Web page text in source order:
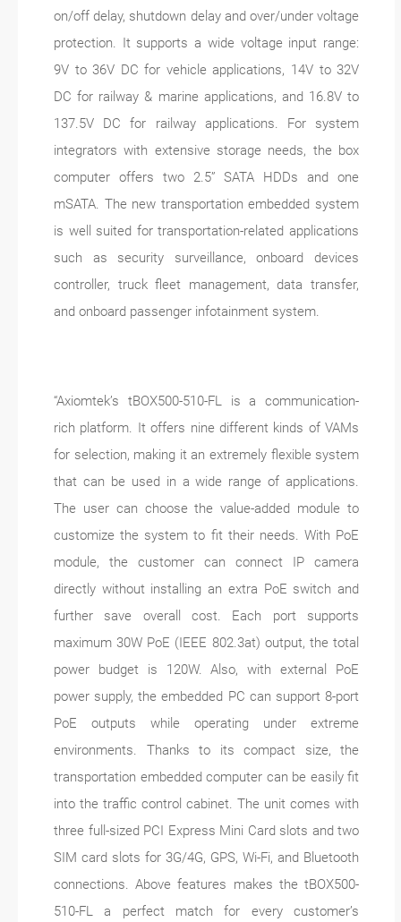
on/off delay, shutdown delay and over/under voltage
protection. It supports a wide voltage input range:
9V to 36V DC for vehicle applications, 14V to 32V
DC for railway & marine applications, and 16.8V to
137.5V DC for railway applications. For system
integrators with extensive storage needs, the box
computer offers two 2.5” SATA HDDs and one
mSATA. The new transportation embedded system
is well suited for transportation-related applications
such as security surveillance, onboard devices
controller, truck fleet management, data transfer,
and onboard passenger infotainment system.
“Axiomtek’s tBOX500-510-FL is a communication-
rich platform. It offers nine different kinds of VAMs
for selection, making it an extremely flexible system
that can be used in a wide range of applications.
The user can choose the value-added module to
customize the system to fit their needs. With PoE
module, the customer can connect IP camera
directly without installing an extra PoE switch and
further save overall cost. Each port supports
maximum 30W PoE (IEEE 802.3at) output, the total
power budget is 120W. Also, with external PoE
power supply, the embedded PC can support 8-port
PoE outputs while operating under extreme
environments. Thanks to its compact size, the
transportation embedded computer can be easily fit
into the traffic control cabinet. The unit comes with
three full-sized PCI Express Mini Card slots and two
SIM card slots for 3G/4G, GPS, Wi-Fi, and Bluetooth
connections. Above features makes the tBOX500-
510-FL a perfect match for every customer’s